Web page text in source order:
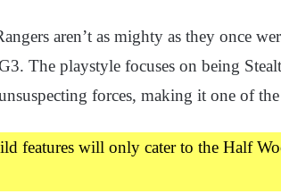
aren’t as mighty as they once
The playstyle focuses on being
forces, making it one of
features will only cater to the Half